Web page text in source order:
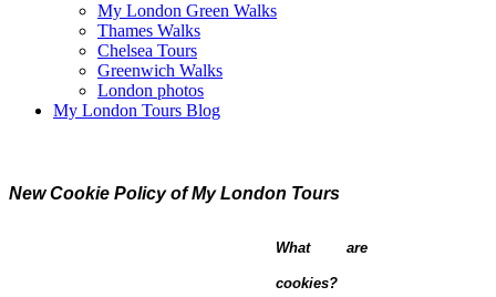
My London Green Walks
Thames Walks
Chelsea Tours
Greenwich Walks
London photos
My London Tours Blog
New Cookie Policy of My London Tours
What are
cookies?